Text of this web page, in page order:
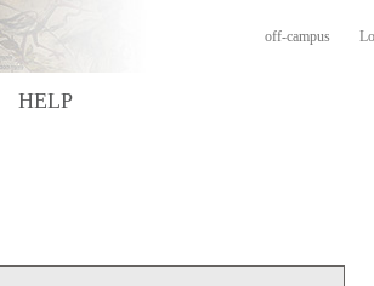
off-campus
HELP